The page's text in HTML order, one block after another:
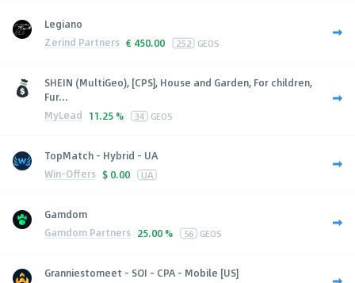
Legiano
Zerind Partners € 450.00 252 GEOS
SHEIN (MultiGeo), [CPS], House and Garden, For children,
Fur...
MyLead 11.25 % 34 GEOS
TopMatch - Hybrid - UA
Win-Offers $ 0.00 UA
Gamdom
Gamdom Partners 25.00 % 56 GEOS
Granniestomeet - SOI - CPA - Mobile [US]